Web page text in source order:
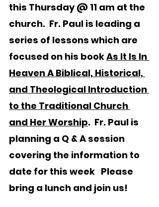
this Thursday @ 11 am at the
church.  Fr. Paul is leading a
series of lessons which are
focused on his book As It Is In
Heaven A Biblical, Historical,
and Theological Introduction
to the Traditional Church
and Her Worship.  Fr. Paul is
planning a Q & A session
covering the information to
date for this week Please
bring a lunch and join us!